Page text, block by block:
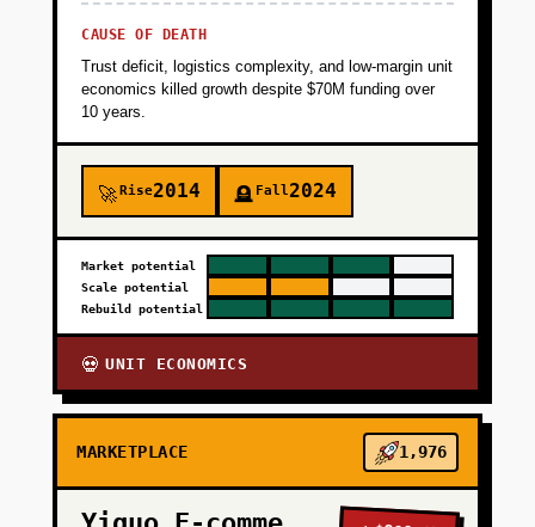
CAUSE OF DEATH
Trust deficit, logistics complexity, and low-margin unit
economics killed growth despite $70M funding over
10 years.
🚀Rise2014 🪦 Fall2024
Market potential
Scale potential
Rebuild potential
💀 UNIT ECONOMICS
MARKETPLACE 1,976